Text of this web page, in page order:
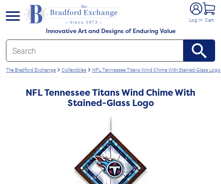
Innovative Art and Designs of Enduring Value
Log In Cart
menu
The Bradford Exchange Collectibles NFL Tennessee Titans Wind Chime With Stained-Glass Logo
NFL Tennessee Titans Wind Chime With
Stained-Glass Logo